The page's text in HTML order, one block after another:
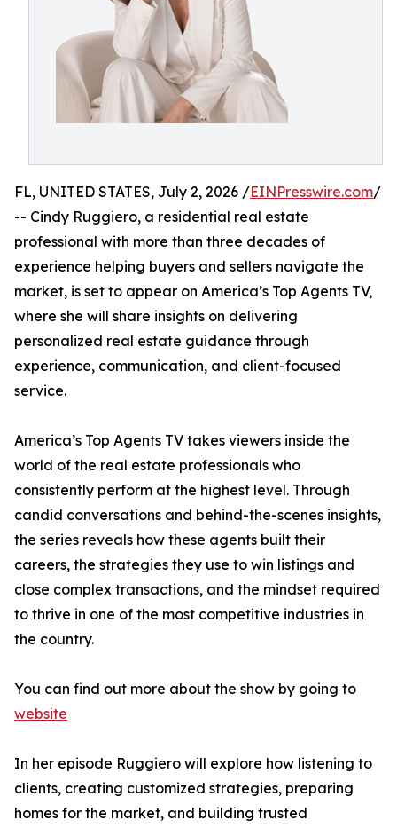
FL, UNITED STATES, July 2, 2026 /EINPresswire.com/
-- Cindy Ruggiero, a residential real estate
professional with more than three decades of
experience helping buyers and sellers navigate the
market, is set to appear on America’s Top Agents TV,
where she will share insights on delivering
personalized real estate guidance through
experience, communication, and client-focused
service.
America’s Top Agents TV takes viewers inside the
world of the real estate professionals who
consistently perform at the highest level. Through
candid conversations and behind-the-scenes insights,
the series reveals how these agents built their
careers, the strategies they use to win listings and
close complex transactions, and the mindset required
to thrive in one of the most competitive industries in
the country.
You can find out more about the show by going to
website
In her episode Ruggiero will explore how listening to
clients, creating customized strategies, preparing
homes for the market, and building trusted